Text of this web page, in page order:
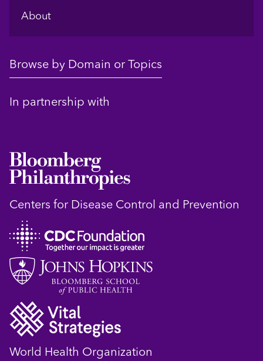
About
Browse by Domain or Topics
In partnership with
Centers for Disease Control and Prevention
World Health Organization